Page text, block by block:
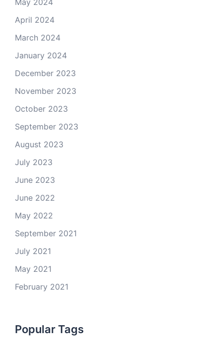
May 2024
April 2024
March 2024
January 2024
December 2023
November 2023
October 2023
September 2023
August 2023
July 2023
June 2023
June 2022
May 2022
September 2021
July 2021
May 2021
February 2021
Popular Tags